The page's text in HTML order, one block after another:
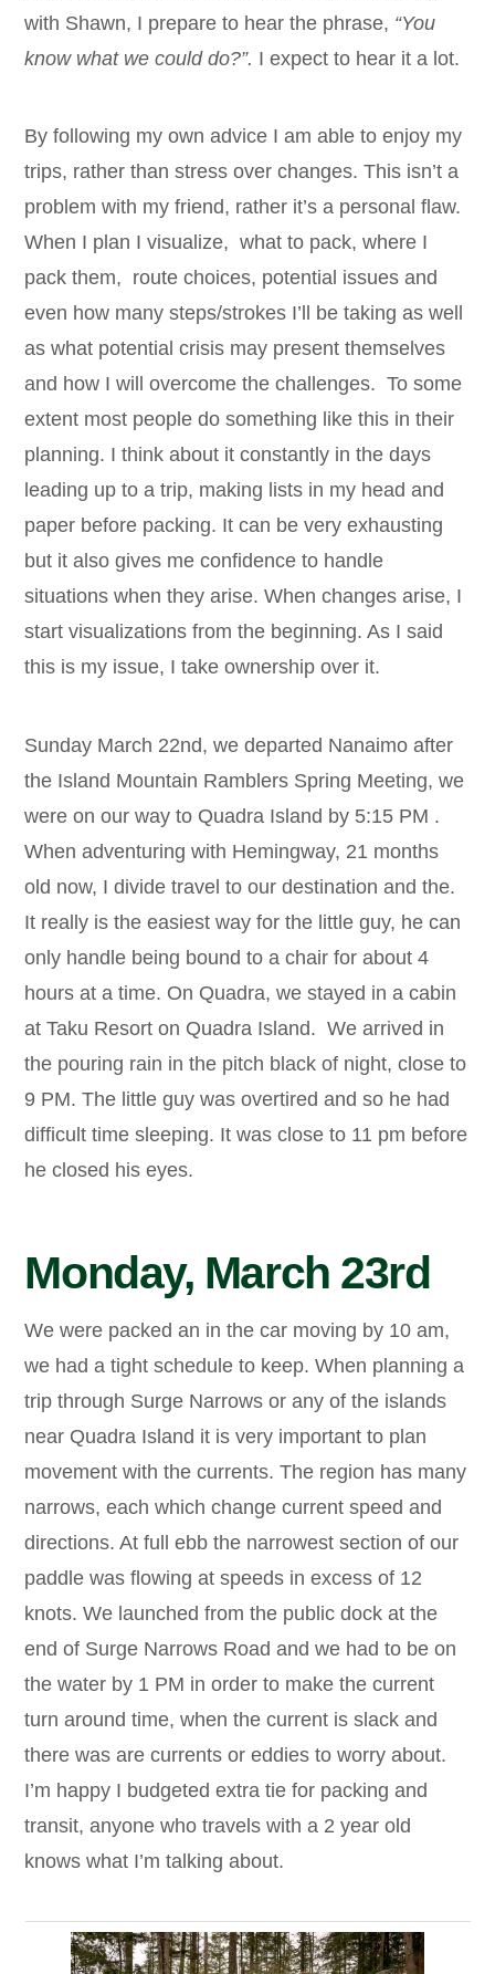
with Shawn, I prepare to hear the phrase, “You
know what we could do?”. I expect to hear it a lot.
By following my own advice I am able to enjoy my
trips, rather than stress over changes. This isn’t a
problem with my friend, rather it’s a personal flaw.
When I plan I visualize, what to pack, where I
pack them, route choices, potential issues and
even how many steps/strokes I’ll be taking as well
as what potential crisis may present themselves
and how I will overcome the challenges. To some
extent most people do something like this in their
planning. I think about it constantly in the days
leading up to a trip, making lists in my head and
paper before packing. It can be very exhausting
but it also gives me confidence to handle
situations when they arise. When changes arise, I
start visualizations from the beginning. As I said
this is my issue, I take ownership over it.
Sunday March 22nd, we departed Nanaimo after
the Island Mountain Ramblers Spring Meeting, we
were on our way to Quadra Island by 5:15 PM .
When adventuring with Hemingway, 21 months
old now, I divide travel to our destination and the.
It really is the easiest way for the little guy, he can
only handle being bound to a chair for about 4
hours at a time. On Quadra, we stayed in a cabin
at Taku Resort on Quadra Island. We arrived in
the pouring rain in the pitch black of night, close to
9 PM. The little guy was overtired and so he had
difficult time sleeping. It was close to 11 pm before
he closed his eyes.
Monday, March 23rd
We were packed an in the car moving by 10 am,
we had a tight schedule to keep. When planning a
trip through Surge Narrows or any of the islands
near Quadra Island it is very important to plan
movement with the currents. The region has many
narrows, each which change current speed and
directions. At full ebb the narrowest section of our
paddle was flowing at speeds in excess of 12
knots. We launched from the public dock at the
end of Surge Narrows Road and we had to be on
the water by 1 PM in order to make the current
turn around time, when the current is slack and
there was are currents or eddies to worry about.
I’m happy I budgeted extra tie for packing and
transit, anyone who travels with a 2 year old
knows what I’m talking about.